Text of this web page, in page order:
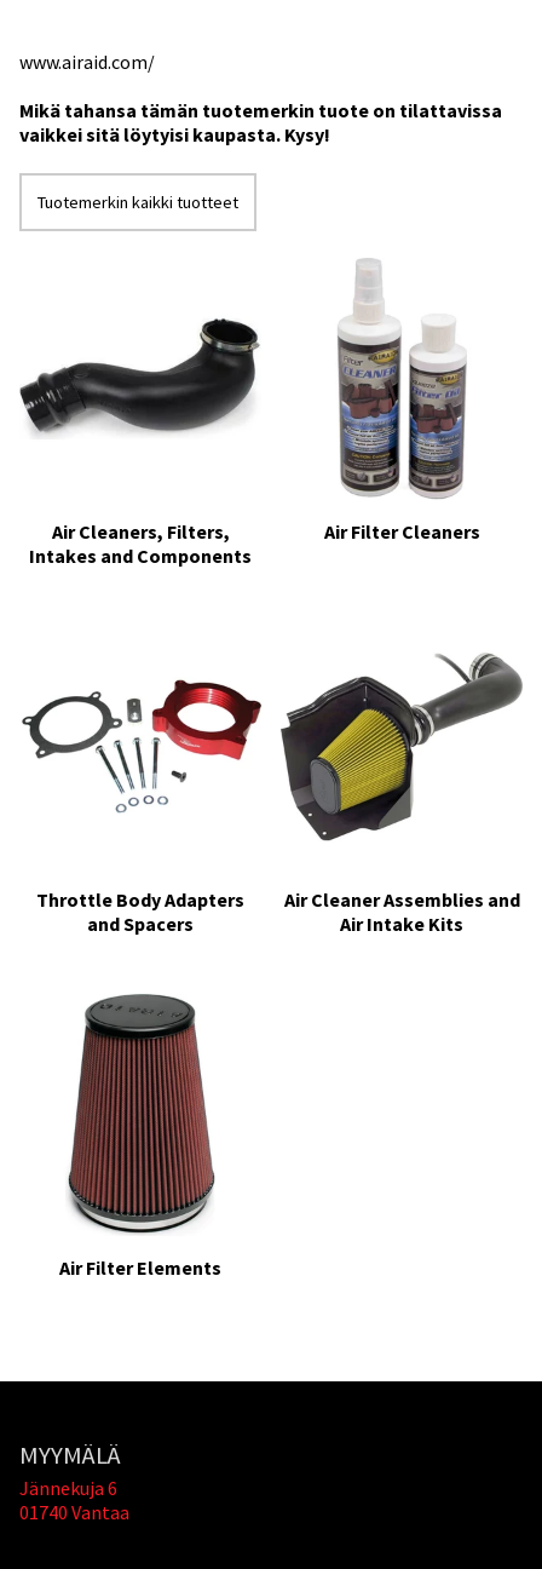
www.airaid.com/
Mikä tahansa tämän tuotemerkin tuote on tilattavissa
vaikkei sitä löytyisi kaupasta. Kysy!
Tuotemerkin kaikki tuotteet
Air Cleaners, Filters,
Intakes and Components
Air Filter Cleaners
Throttle Body Adapters
and Spacers
Air Cleaner Assemblies and
Air Intake Kits
Air Filter Elements
MYYMÄLÄ
Jännekuja 6
01740 Vantaa